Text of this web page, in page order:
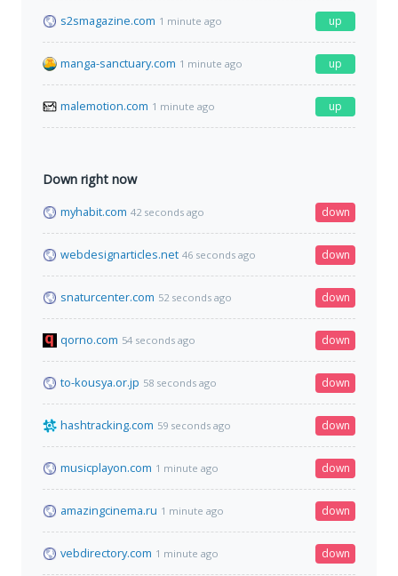
s2smagazine.com 1 minute ago up
manga-sanctuary.com 1 minute ago up
malemotion.com 1 minute ago up
Down right now
myhabit.com 42 seconds ago down
webdesignarticles.net 46 seconds ago down
snaturcenter.com 52 seconds ago down
qorno.com 54 seconds ago down
to-kousya.or.jp 58 seconds ago down
hashtracking.com 59 seconds ago down
musicplayon.com 1 minute ago down
amazingcinema.ru 1 minute ago down
vebdirectory.com 1 minute ago down